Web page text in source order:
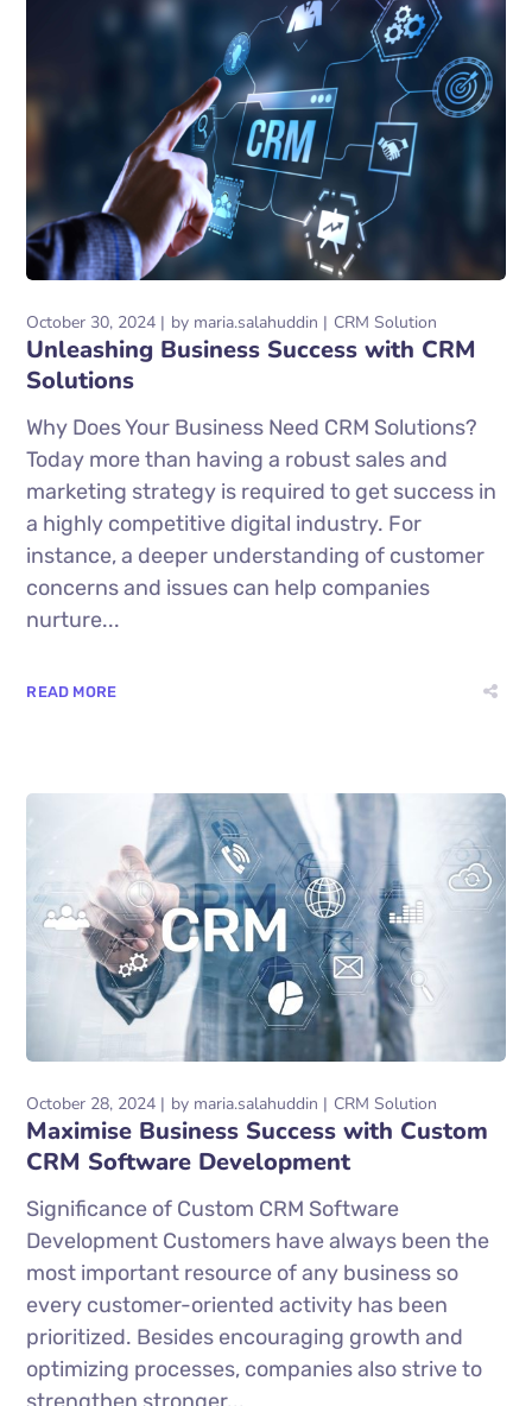
October 30, 2024 by maria.salahuddin CRM Solution
Unleashing Business Success with CRM
Solutions
Why Does Your Business Need CRM Solutions?
Today more than having a robust sales and
marketing strategy is required to get success in
a highly competitive digital industry. For
instance, a deeper understanding of customer
concerns and issues can help companies
nurture...
READ MORE
October 28, 2024 by maria.salahuddin CRM Solution
Maximise Business Success with Custom
CRM Software Development
Significance of Custom CRM Software
Development Customers have always been the
most important resource of any business so
every customer-oriented activity has been
prioritized. Besides encouraging growth and
optimizing processes, companies also strive to